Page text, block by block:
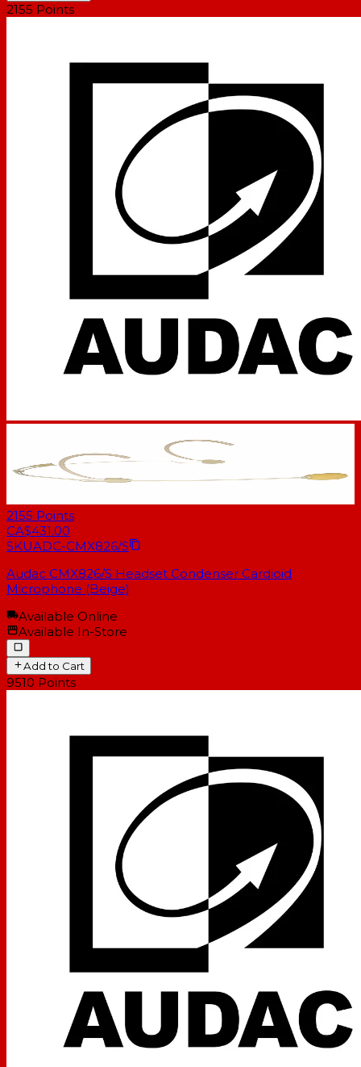
2155 Points
2155 Points
CA$431.00
SKUADC-CMX826/S
Audac CMX826/S Headset Condenser Cardioid
Microphone (Beige)
Available Online
Available In-Store
Add to Cart
9510 Points